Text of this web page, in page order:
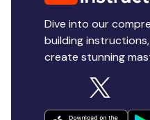
Dive into our
building
create stunning